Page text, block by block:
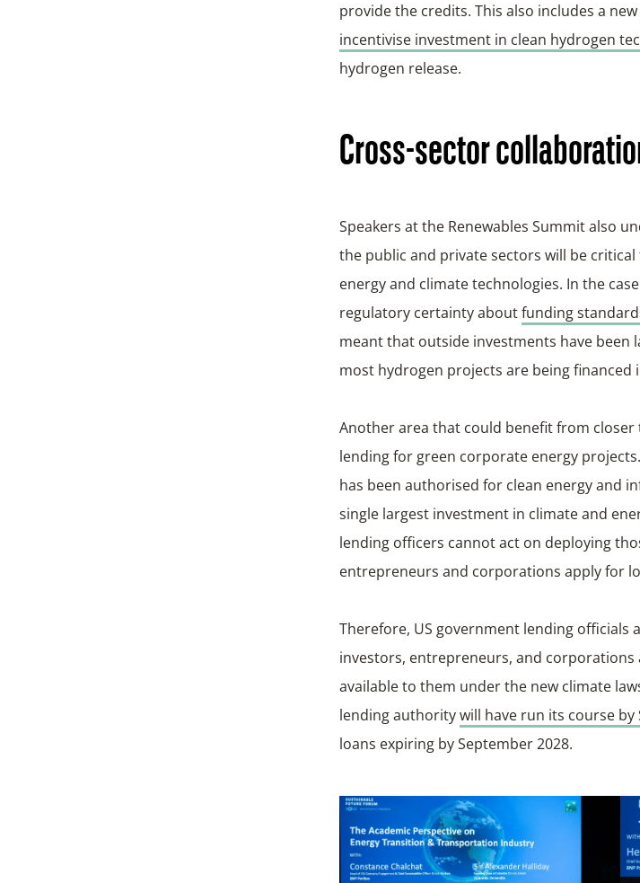
provide the credits. This also includes a
incentivise investment in clean hydrogen
hydrogen release.
Cross-sector
Speakers at the Renewables Summit also
the public and private sectors will be
energy and climate technologies. In the
regulatory certainty aboutfunding
meant that outside investments have been
most hydrogen projects are being
Another area that could benefit from
lending for green corporate energy
has been authorised for clean energy and
single largest investment in climate and
lending officers cannot act on deploying
entrepreneurs and corporations apply for
Therefore, US government lending
investors, entrepreneurs, and
available to them under the new climate
lending authoritywill have run its course by
loans expiring by September 2028.